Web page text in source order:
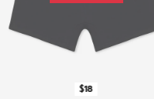
$18